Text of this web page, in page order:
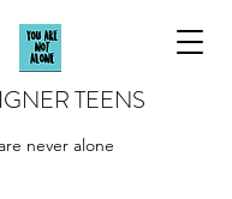
TEENS
never alone